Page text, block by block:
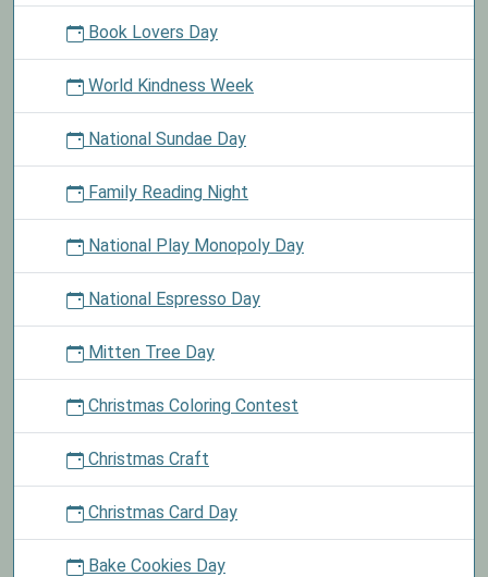
Book Lovers Day
World Kindness Week
National Sundae Day
Family Reading Night
National Play Monopoly Day
National Espresso Day
Mitten Tree Day
Christmas Coloring Contest
Christmas Craft
Christmas Card Day
Bake Cookies Day